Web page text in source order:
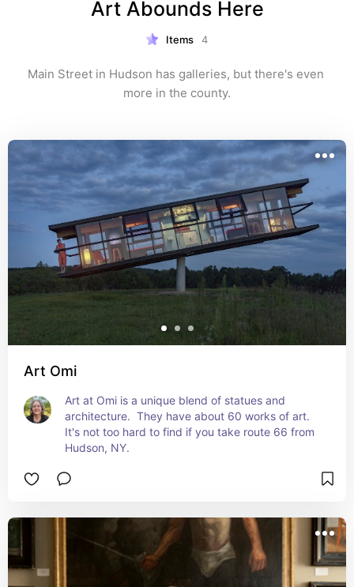
Art Abounds Here
Items 4
Main Street in Hudson has galleries, but there's even
more in the county.
Art Omi
Art at Omi is a unique blend of statues and
architecture.  They have about 60 works of art.
It's not too hard to find if you take route 66 from
Hudson, NY.